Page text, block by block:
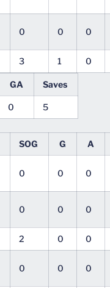
0 0 0
3 1 0
GA Saves
0
5
SOG G A
0 0 0
0 0 0
2 0 0
0 0 0